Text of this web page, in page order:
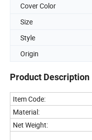
Cover Color
Size
Style
Origin
Product Description
Item Code:
Material:
Net Weight: